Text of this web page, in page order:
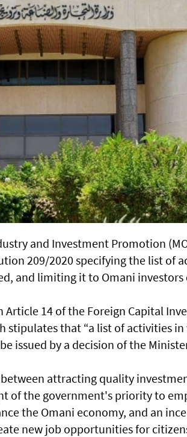
and Investment Promotion
209/2020 specifying the list of
and limiting it to Omani investors
14 of the Foreign Capital
stipulates that “a list of activities
issued by a decision of the
attracting quality
of the government's priority to
the Omani economy, and an
new job opportunities for